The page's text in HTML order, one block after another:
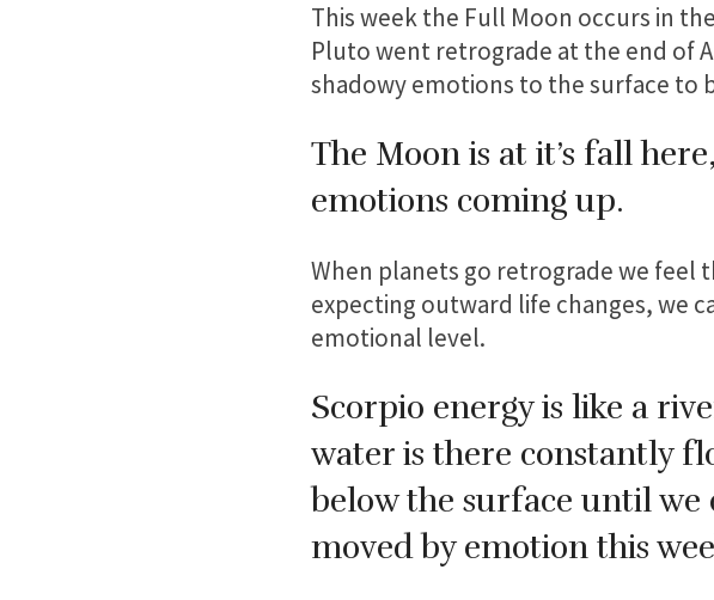
This week the Full Moon occurs in
Pluto went retrograde at the end of
shadowy emotions to the surface to
The Moon is at it’s fall
emotions coming up.
When planets go retrograde we feel
expecting outward life changes, we
emotional level.
Scorpio energy is like a
water is there constantly
below the surface until we
moved by emotion this